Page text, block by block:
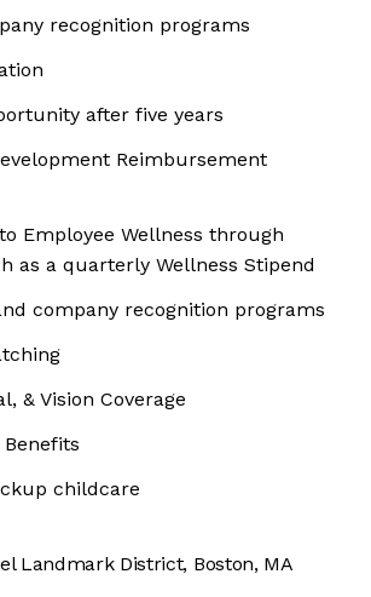
recognition programs
after five years
Reimbursement
Employee Wellness through
as a quarterly Wellness Stipend
company recognition programs
& Vision Coverage
childcare
Landmark District, Boston, MA